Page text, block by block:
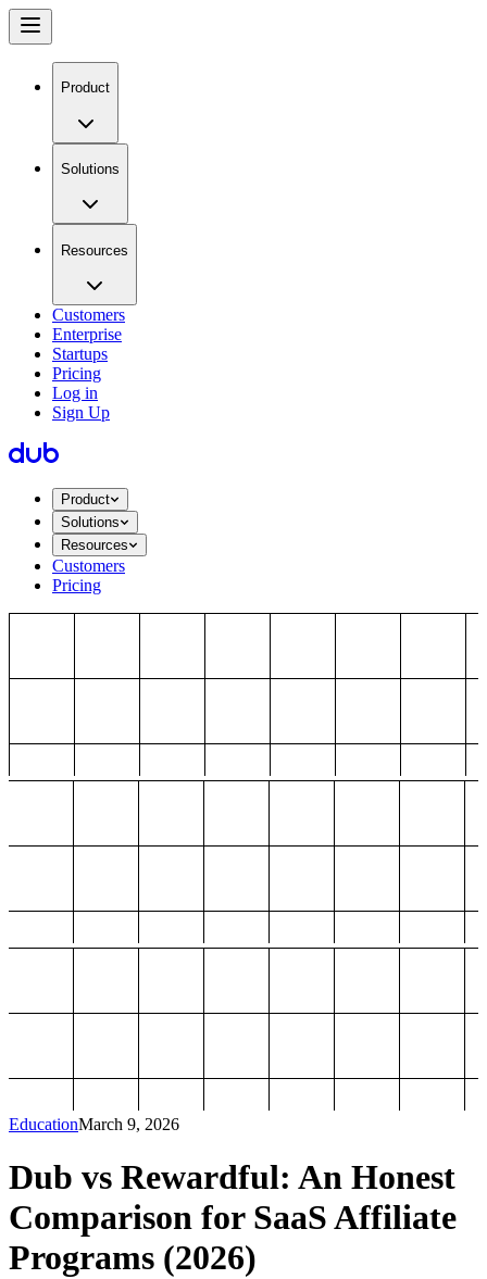
Product
Solutions
Resources
Customers
Enterprise
Startups
Pricing
Log in
Sign Up
Product
Solutions
Resources
Customers
Pricing
EducationMarch 9, 2026
Dub vs Rewardful: An Honest
Comparison for SaaS Affiliate
Programs (2026)